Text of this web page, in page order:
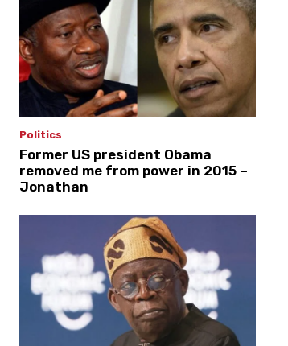
Politics
Former US president Obama
removed me from power in 2015 –
Jonathan